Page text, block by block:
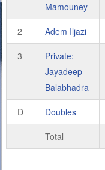
Mamouney
2 Adem Iljazi
3
Private:
Jayadeep
Balabhadra
D Doubles
Total